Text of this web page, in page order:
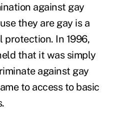
against gay
they are gay is a
protection. In 1996,
that it was simply
against gay
to access to basic